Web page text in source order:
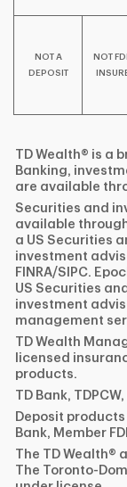
NOT A
DEPOSIT
NOT
TD Wealth® is a
Banking,
are available
Securities and
available through
a US Securities
investment
FINRA/SIPC.
US Securities
investment
management
TD Wealth
licensed
products.
TD Bank,
Deposit
Bank, Member
The TD Wealth®
The Toronto-